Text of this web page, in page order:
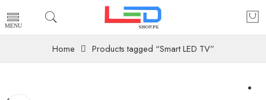
Home Products tagged “Smart LED TV”